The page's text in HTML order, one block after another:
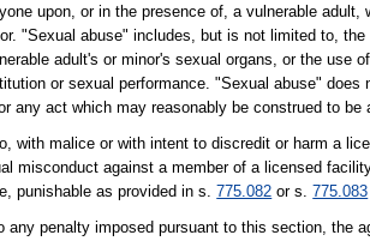
upon, or in the presence of, a vulnerable adult,
"Sexual abuse" includes, but is not limited to,
adult's or minor's sexual organs, or the use
or sexual performance. "Sexual abuse"
any act which may reasonably be construed to be
with malice or with intent to discredit or harm a
misconduct against a member of a licensed
punishable as provided in s.775.082 or s.775.083
any penalty imposed pursuant to this section, the